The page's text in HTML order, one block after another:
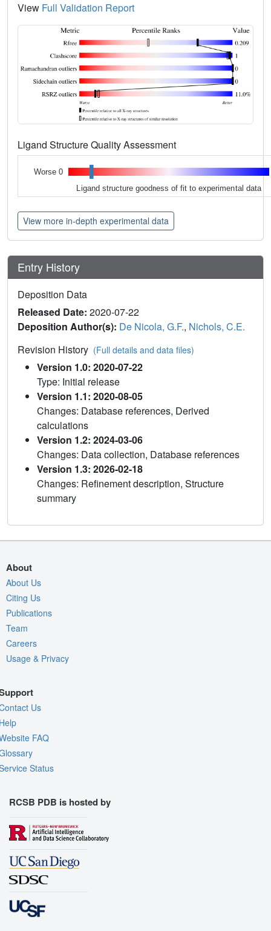
View Full Validation Report
Ligand Structure Quality Assessment
Worse 0
Ligand structure goodness of fit to experimental data
View more in-depth experimental data
Entry History
Deposition Data
Released Date: 2020-07-22
Deposition Author(s): De Nicola, G.F., Nichols, C.E.
Revision History (Full details and data files)
Version 1.0: 2020-07-22
Type: Initial release
Version 1.1: 2020-08-05
Changes: Database references, Derived
calculations
Version 1.2: 2024-03-06
Changes: Data collection, Database references
Version 1.3: 2026-02-18
Changes: Refinement description, Structure
summary
About
About Us
Citing Us
Publications
Team
Careers
Usage & Privacy
Us
FAQ
Status
RCSB PDB is hosted by